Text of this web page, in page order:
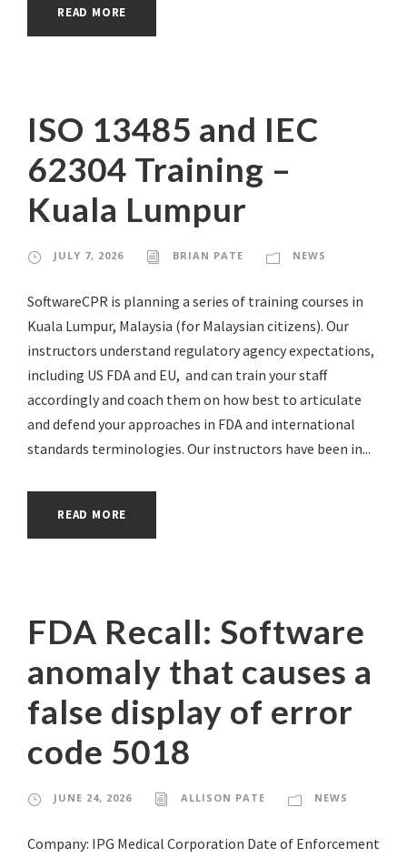
READ MORE
ISO 13485 and IEC
62304 Training –
Kuala Lumpur
JULY 7, 2026 BRIAN PATE NEWS
SoftwareCPR is planning a series of training courses in
Kuala Lumpur, Malaysia (for Malaysian citizens). Our
instructors understand regulatory agency expectations,
including US FDA and EU, and can train your staff
accordingly and coach them on how best to articulate
and defend your approaches in FDA and international
standards terminologies. Our instructors have been in...
READ MORE
FDA Recall: Software
anomaly that causes a
false display of error
code 5018
JUNE 24, 2026 ALLISON PATE NEWS
Company: IPG Medical Corporation Date of Enforcement